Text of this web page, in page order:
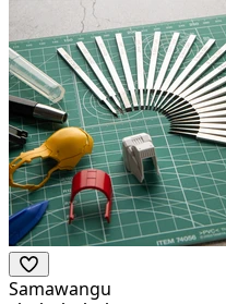
Samawangu